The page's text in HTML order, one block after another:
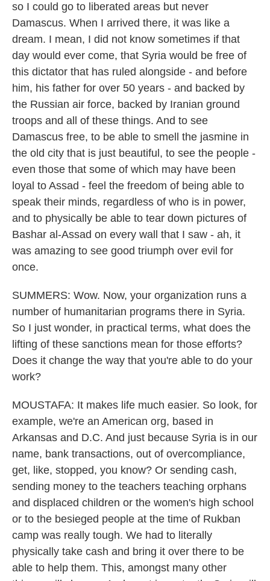
so I could go to liberated areas but never
Damascus. When I arrived there, it was like a
dream. I mean, I did not know sometimes if that
day would ever come, that Syria would be free of
this dictator that has ruled alongside - and before
him, his father for over 50 years - and backed by
the Russian air force, backed by Iranian ground
troops and all of these things. And to see
Damascus free, to be able to smell the jasmine in
the old city that is just beautiful, to see the people -
even those that some of which may have been
loyal to Assad - feel the freedom of being able to
speak their minds, regardless of who is in power,
and to physically be able to tear down pictures of
Bashar al-Assad on every wall that I saw - ah, it
was amazing to see good triumph over evil for
once.
SUMMERS: Wow. Now, your organization runs a
number of humanitarian programs there in Syria.
So I just wonder, in practical terms, what does the
lifting of these sanctions mean for those efforts?
Does it change the way that you're able to do your
work?
MOUSTAFA: It makes life much easier. So look, for
example, we're an American org, based in
Arkansas and D.C. And just because Syria is in our
name, bank transactions, out of overcompliance,
get, like, stopped, you know? Or sending cash,
sending money to the teachers teaching orphans
and displaced children or the women's high school
or to the besieged people at the time of Rukban
camp was really tough. We had to literally
physically take cash and bring it over there to be
able to help them. This, amongst many other